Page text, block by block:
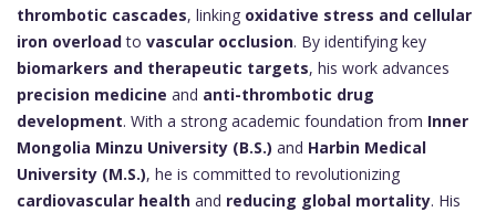
thrombotic cascades, linking oxidative stress and cellular
iron overloadto vascular occlusion
biomarkers and therapeutic targets
precision medicine and anti-thrombotic drug
development. With a strong academic foundation from Inner
Mongolia Minzu University (B.S.) and Harbin Medical
University (M.S.)
cardiovascular health and reducing global mortality. His